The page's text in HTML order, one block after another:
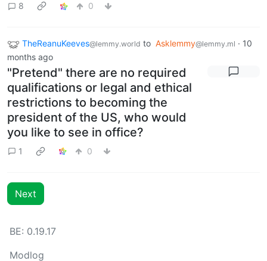
8 0
TheReanuKeeves@lemmy.world to Asklemmy@lemmy.ml · 10
months ago
"Pretend" there are no required
qualifications or legal and ethical
restrictions to becoming the
president of the US, who would
you like to see in office?
1 0
Next
BE: 0.19.17
Modlog